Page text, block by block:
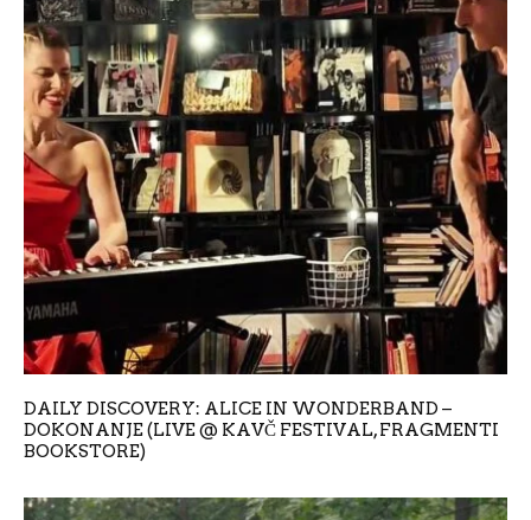
DAILY DISCOVERY: ALICE IN WONDERBAND –
DOKONANJE (LIVE @ KAVČ FESTIVAL, FRAGMENTI
BOOKSTORE)